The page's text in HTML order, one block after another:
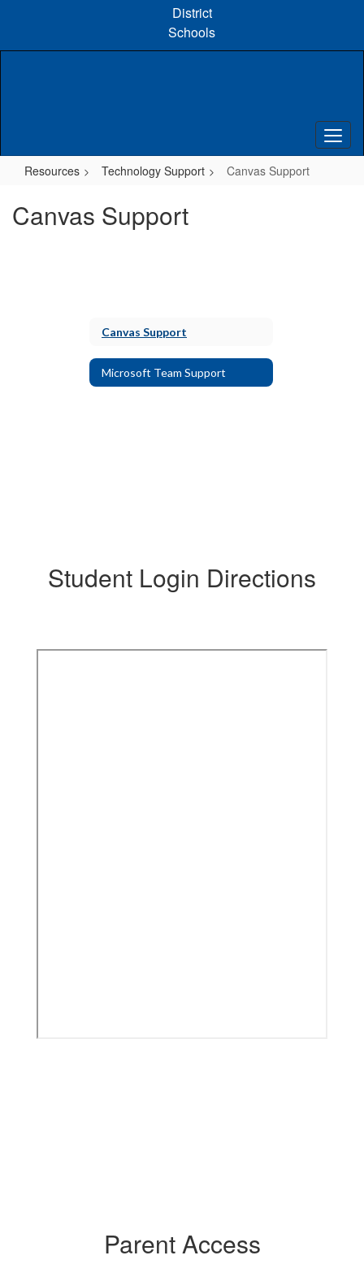
content
District
Schools
Resources Technology Support Canvas Support
Canvas Support
Canvas Support
Microsoft Team Support
Student Login Directions
Parent Access